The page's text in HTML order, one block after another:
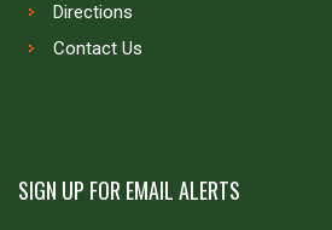
Directions
Contact Us
SIGN UP FOR EMAIL ALERTS